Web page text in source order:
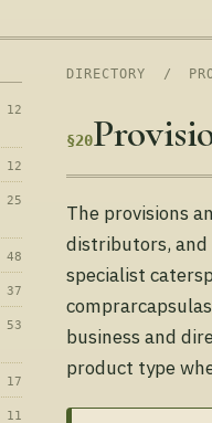
12
12
25
48
37
53
17
11
DIRECTORY /
§20
The provisions
distributors, and
specialist
business and
product type